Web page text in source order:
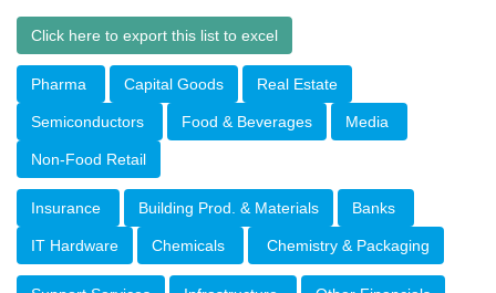
Click here to export this list to excel
Pharma Capital Goods Real Estate
Semiconductors Food & Beverages Media
Non-Food Retail
Insurance Building Prod. & Materials Banks
IT Hardware Chemicals Chemistry & Packaging